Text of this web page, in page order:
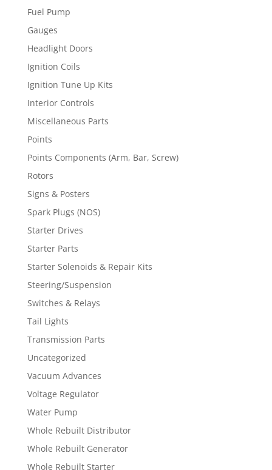
Fuel Pump
Gauges
Headlight Doors
Ignition Coils
Ignition Tune Up Kits
Interior Controls
Miscellaneous Parts
Points
Points Components (Arm, Bar, Screw)
Rotors
Signs & Posters
Spark Plugs (NOS)
Starter Drives
Starter Parts
Starter Solenoids & Repair Kits
Steering/Suspension
Switches & Relays
Tail Lights
Transmission Parts
Uncategorized
Vacuum Advances
Voltage Regulator
Water Pump
Whole Rebuilt Distributor
Whole Rebuilt Generator
Whole Rebuilt Starter